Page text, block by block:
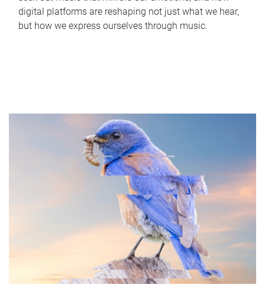
digital platforms are reshaping not just what we hear,
but how we express ourselves through music.